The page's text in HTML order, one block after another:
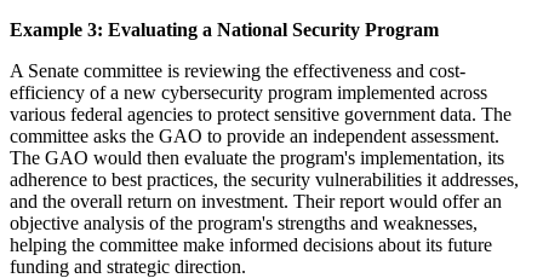
Example 3: Evaluating a National Security Program
A Senate committee is reviewing the effectiveness and cost-
efficiency of a new cybersecurity program implemented across
various federal agencies to protect sensitive government data. The
committee asks the GAO to provide an independent assessment.
The GAO would then evaluate the program's implementation, its
adherence to best practices, the security vulnerabilities it addresses,
and the overall return on investment. Their report would offer an
objective analysis of the program's strengths and weaknesses,
helping the committee make informed decisions about its future
funding and strategic direction.